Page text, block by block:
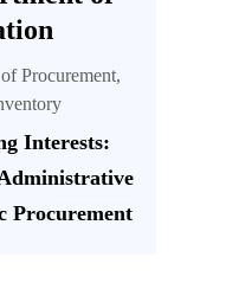
Procurement,
Interests:
Procurement